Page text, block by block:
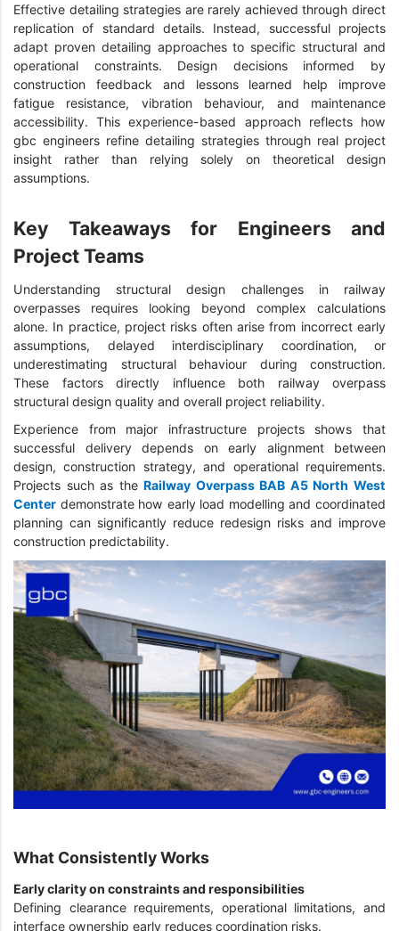
Effective detailing strategies are rarely achieved through direct
replication of standard details. Instead, successful projects
adapt proven detailing approaches to specific structural and
operational constraints. Design decisions informed by
construction feedback and lessons learned help improve
fatigue resistance, vibration behaviour, and maintenance
accessibility. This experience-based approach reflects how
gbc engineers refine detailing strategies through real project
insight rather than relying solely on theoretical design
assumptions.
Key Takeaways for Engineers and
Project Teams
Understanding structural design challenges in railway
overpasses requires looking beyond complex calculations
alone. In practice, project risks often arise from incorrect early
assumptions, delayed interdisciplinary coordination, or
underestimating structural behaviour during construction.
These factors directly influence both railway overpass
structural design quality and overall project reliability.
Experience from major infrastructure projects shows that
successful delivery depends on early alignment between
design, construction strategy, and operational requirements.
Projects such as the Railway Overpass BAB A5 North West
Center demonstrate how early load modelling and coordinated
planning can significantly reduce redesign risks and improve
construction predictability.
What Consistently Works
Early clarity on constraints and responsibilities
Defining clearance requirements, operational limitations, and
interface ownership early reduces coordination risks.